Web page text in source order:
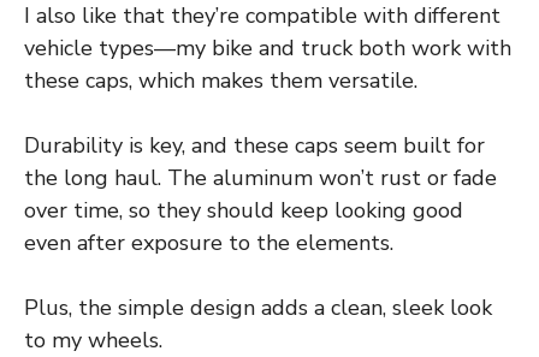
I also like that they’re compatible with different
vehicle types—my bike and truck both work with
these caps, which makes them versatile.
Durability is key, and these caps seem built for
the long haul. The aluminum won’t rust or fade
over time, so they should keep looking good
even after exposure to the elements.
Plus, the simple design adds a clean, sleek look
to my wheels.